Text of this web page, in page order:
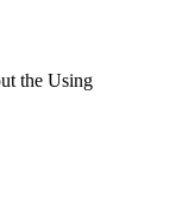
the Using